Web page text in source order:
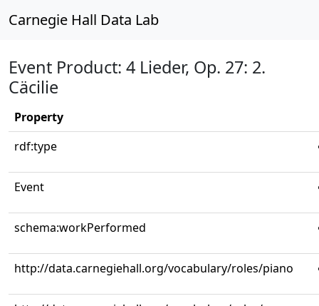
Carnegie Hall Data Lab
Event Product: 4 Lieder, Op. 27: 2.
Cäcilie
Property
rdf:type
Event
schema:workPerformed
http://data.carnegiehall.org/vocabulary/roles/piano